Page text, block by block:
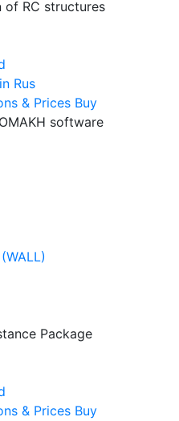
of RC structures
Rus
& Prices Buy
software
Package
& Prices Buy